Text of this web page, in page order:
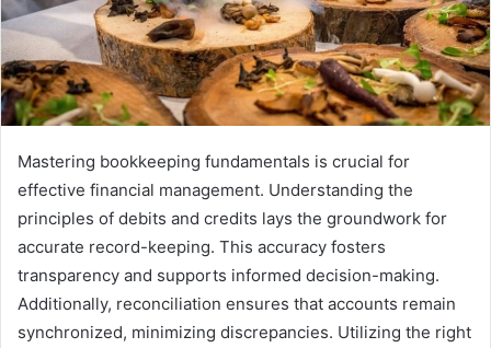
Mastering bookkeeping fundamentals is crucial for
effective financial management. Understanding the
principles of debits and credits lays the groundwork for
accurate record-keeping. This accuracy fosters
transparency and supports informed decision-making.
Additionally, reconciliation ensures that accounts remain
synchronized, minimizing discrepancies. Utilizing the right